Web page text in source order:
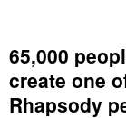
65,000
create one
Rhapsody